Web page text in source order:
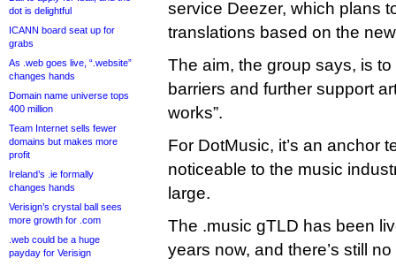
dot is delightful
ICANN board seat up for
grabs
As .web goes live, “.website”
changes hands
Domain name universe tops
400 million
Team Internet sells fewer
domains but makes more
profit
Ireland’s .ie formally
changes hands
Verisign’s crystal ball sees
more growth for .com
.web could be a huge
payday for Verisign
service Deezer, which plans
translations based on the
The aim, the group says, is
barriers and further support
works”.
For DotMusic, it’s an anchor
noticeable to the music
large.
The .music gTLD has been
years now, and there’s still